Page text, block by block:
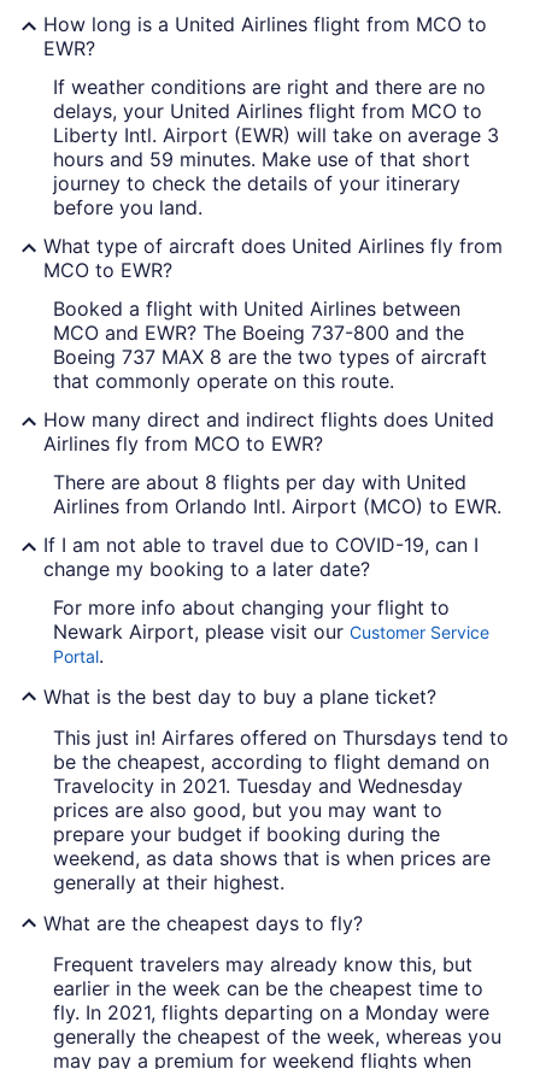
How long is a United Airlines flight from MCO to
EWR?
If weather conditions are right and there are no
delays, your United Airlines flight from MCO to
Liberty Intl. Airport (EWR) will take on average 3
hours and 59 minutes. Make use of that short
journey to check the details of your itinerary
before you land.
What type of aircraft does United Airlines fly from
MCO to EWR?
Booked a flight with United Airlines between
MCO and EWR? The Boeing 737-800 and the
Boeing 737 MAX 8 are the two types of aircraft
that commonly operate on this route.
How many direct and indirect flights does United
Airlines fly from MCO to EWR?
There are about 8 flights per day with United
Airlines from Orlando Intl. Airport (MCO) to EWR.
If I am not able to travel due to COVID-19, can I
change my booking to a later date?
For more info about changing your flight to
Newark Airport, please visit our Customer Service
Portal.
What is the best day to buy a plane ticket?
This just in! Airfares offered on Thursdays tend to
be the cheapest, according to flight demand on
Travelocity in 2021. Tuesday and Wednesday
prices are also good, but you may want to
prepare your budget if booking during the
weekend, as data shows that is when prices are
generally at their highest.
What are the cheapest days to fly?
Frequent travelers may already know this, but
earlier in the week can be the cheapest time to
fly. In 2021, flights departing on a Monday were
generally the cheapest of the week, whereas you
may pay a premium for weekend flights when